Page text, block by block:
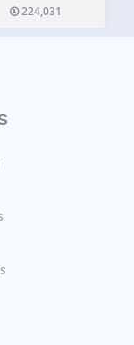
API V5 As of
224,031